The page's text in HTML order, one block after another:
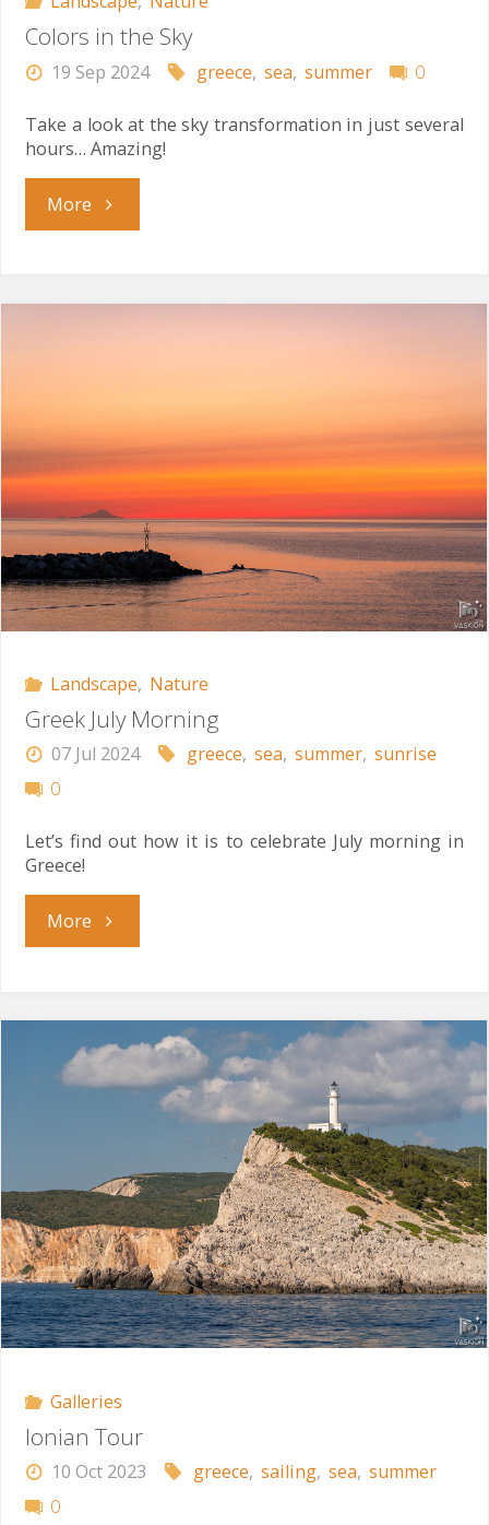
Colors in the Sky
19 Sep 2024 greece, sea, summer 0
Take a look at the sky transformation in just several
hours… Amazing!
More"Colors
the
Landscape, Nature
Greek July Morning
07 Jul 2024 greece, sea, summer, sunrise
0
Let’s find out how it is to celebrate July morning in
Greece!
More"Greek
Morning"
Galleries
Ionian Tour
10 Oct 2023 greece, sailing, sea, summer
0